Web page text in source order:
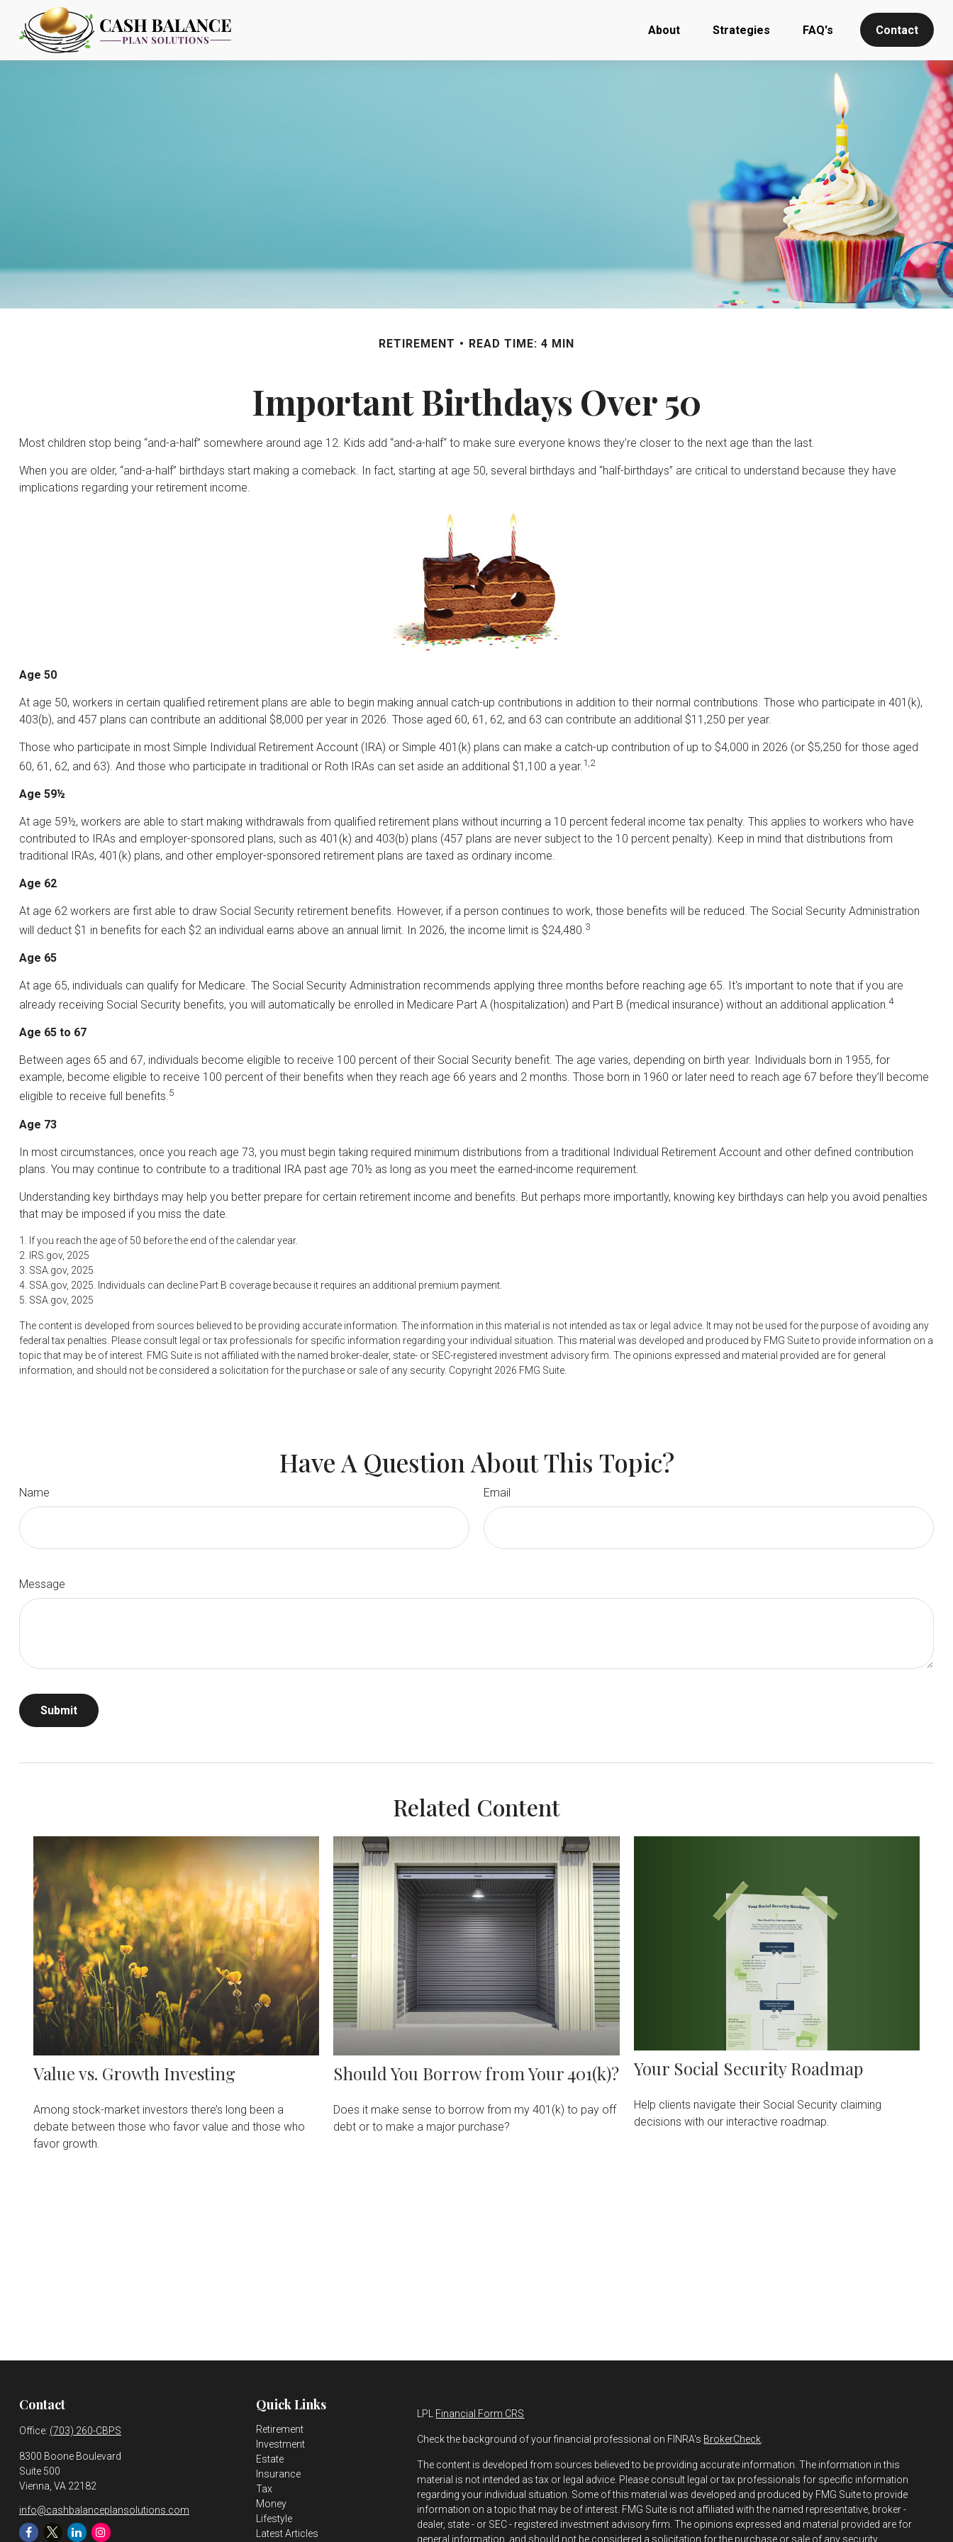
About Strategies FAQ's Contact
RETIREMENT READ TIME: 4 MIN
Important Birthdays Over 50
Most children stop being “and-a-half” somewhere around age 12. Kids add “and-a-half“ to make sure everyone knows they’re closer to the next age than the last.
When you are older, “and-a-half” birthdays start making a comeback. In fact, starting at age 50, several birthdays and “half-birthdays” are critical to understand because they have
implications regarding your retirement income.
Age 50
At age 50, workers in certain qualified retirement plans are able to begin making annual catch-up contributions in addition to their normal contributions. Those who participate in 401(k),
403(b), and 457 plans can contribute an additional $8,000 per year in 2026. Those aged 60, 61, 62, and 63 can contribute an additional $11,250 per year.
Those who participate in most Simple Individual Retirement Account (IRA) or Simple 401(k) plans can make a catch-up contribution of up to $4,000 in 2026 (or $5,250 for those aged
60, 61, 62, and 63). And those who participate in traditional or Roth IRAs can set aside an additional $1,100 a year.1,2
Age 59½
At age 59½, workers are able to start making withdrawals from qualified retirement plans without incurring a 10 percent federal income tax penalty. This applies to workers who have
contributed to IRAs and employer-sponsored plans, such as 401(k) and 403(b) plans (457 plans are never subject to the 10 percent penalty). Keep in mind that distributions from
traditional IRAs, 401(k) plans, and other employer-sponsored retirement plans are taxed as ordinary income.
Age 62
At age 62 workers are first able to draw Social Security retirement benefits. However, if a person continues to work, those benefits will be reduced. The Social Security Administration
will deduct $1 in benefits for each $2 an individual earns above an annual limit. In 2026, the income limit is $24,480.3
Age 65
At age 65, individuals can qualify for Medicare. The Social Security Administration recommends applying three months before reaching age 65. It's important to note that if you are
already receiving Social Security benefits, you will automatically be enrolled in Medicare Part A (hospitalization) and Part B (medical insurance) without an additional application.4
Age 65 to 67
Between ages 65 and 67, individuals become eligible to receive 100 percent of their Social Security benefit. The age varies, depending on birth year. Individuals born in 1955, for
example, become eligible to receive 100 percent of their benefits when they reach age 66 years and 2 months. Those born in 1960 or later need to reach age 67 before they’ll become
eligible to receive full benefits.5
Age 73
In most circumstances, once you reach age 73, you must begin taking required minimum distributions from a traditional Individual Retirement Account and other defined contribution
plans. You may continue to contribute to a traditional IRA past age 70½ as long as you meet the earned-income requirement.
Understanding key birthdays may help you better prepare for certain retirement income and benefits. But perhaps more importantly, knowing key birthdays can help you avoid penalties
that may be imposed if you miss the date.
1. If you reach the age of 50 before the end of the calendar year.
2. IRS.gov, 2025
3. SSA.gov, 2025
4. SSA.gov, 2025. Individuals can decline Part B coverage because it requires an additional premium payment.
5. SSA.gov, 2025
The content is developed from sources believed to be providing accurate information. The information in this material is not intended as tax or legal advice. It may not be used for the purpose of avoiding any
federal tax penalties. Please consult legal or tax professionals for specific information regarding your individual situation. This material was developed and produced by FMG Suite to provide information on a
topic that may be of interest. FMG Suite is not affiliated with the named broker-dealer, state- or SEC-registered investment advisory firm. The opinions expressed and material provided are for general
information, and should not be considered a solicitation for the purchase or sale of any security. Copyright 2026 FMG Suite.
Have A Question About This Topic?
Name Email
Message
Related Content
Value vs. Growth Investing
Among stock-market investors there’s long been a
debate between those who favor value and those who
favor growth.
Should You Borrow from Your 401(k)?
Does it make sense to borrow from my 401(k) to pay off
debt or to make a major purchase?
Your Social Security Roadmap
Help clients navigate their Social Security claiming
decisions with our interactive roadmap.
Contact
Office: (703) 260-CBPS
8300 Boone Boulevard
Suite 500
Vienna, VA 22182
info@cashbalanceplansolutions.com
Quick Links
Retirement
Investment
Estate
Insurance
Tax
Money
Lifestyle
Latest Articles
LPL Financial Form CRS
Check the background of your financial professional on FINRA's BrokerCheck
The content is developed from sources believed to be providing accurate information. The information in this
material is not intended as tax or legal advice. Please consult legal or tax professionals for specific information
regarding your individual situation. Some of this material was developed and produced by FMG Suite to provide
information on a topic that may be of interest. FMG Suite is not affiliated with the named representative, broker -
dealer, state - or SEC - registered investment advisory firm. The opinions expressed and material provided are for
general information, and should not be considered a solicitation for the purchase or sale of any security.